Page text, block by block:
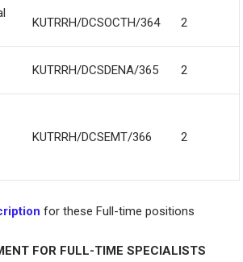
KUTRRH/DCSOCTH/364 2
KUTRRH/DCSDENA/365 2
KUTRRH/DCSEMT/366 2
for these Full-time positions
FOR FULL-TIME SPECIALISTS